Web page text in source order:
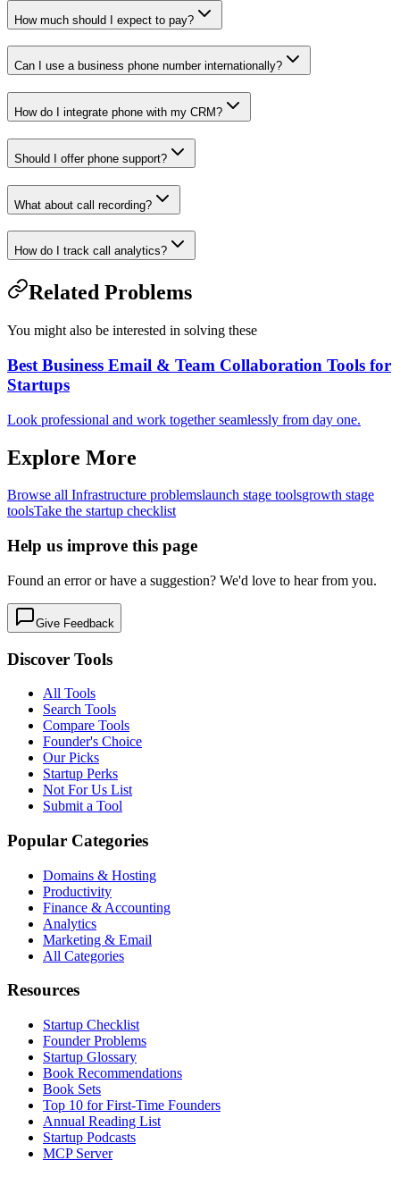
How much should I expect to pay?
Can I use a business phone number internationally?
How do I integrate phone with my CRM?
Should I offer phone support?
What about call recording?
How do I track call analytics?
Related Problems
You might also be interested in solving these
Best Business Email & Team Collaboration Tools for
Startups
Look professional and work together seamlessly from day one.
Explore More
Browse all Infrastructure problemslaunch stage toolsgrowth stage
toolsTake the startup checklist
Help us improve this page
Found an error or have a suggestion? We'd love to hear from you.
Give Feedback
Discover Tools
All Tools
Search Tools
Compare Tools
Founder's Choice
Our Picks
Startup Perks
Not For Us List
Submit a Tool
Popular Categories
Domains & Hosting
Productivity
Finance & Accounting
Analytics
Marketing & Email
All Categories
Resources
Startup Checklist
Founder Problems
Startup Glossary
Book Recommendations
Book Sets
Top 10 for First-Time Founders
Annual Reading List
Startup Podcasts
MCP Server